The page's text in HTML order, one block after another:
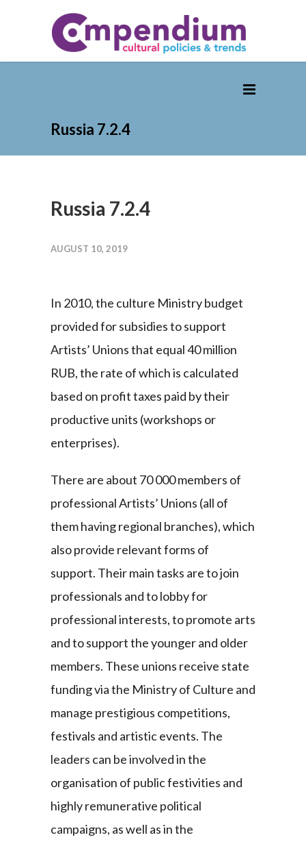
Russia 7.2.4
Russia 7.2.4
AUGUST 10, 2019
In 2010, the culture Ministry budget
provided for subsidies to support
Artists’ Unions that equal 40 million
RUB, the rate of which is calculated
based on profit taxes paid by their
productive units (workshops or
enterprises).
There are about 70 000 members of
professional Artists’ Unions (all of
them having regional branches), which
also provide relevant forms of
support. Their main tasks are to join
professionals and to lobby for
professional interests, to promote arts
and to support the younger and older
members. These unions receive state
funding via the Ministry of Culture and
manage prestigious competitions,
festivals and artistic events. The
leaders can be involved in the
organisation of public festivities and
highly remunerative political
campaigns, as well as in the